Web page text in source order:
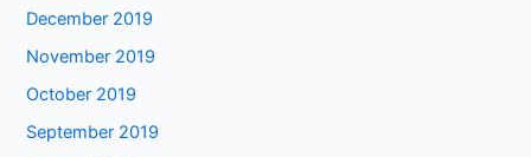
December 2019
November 2019
October 2019
September 2019